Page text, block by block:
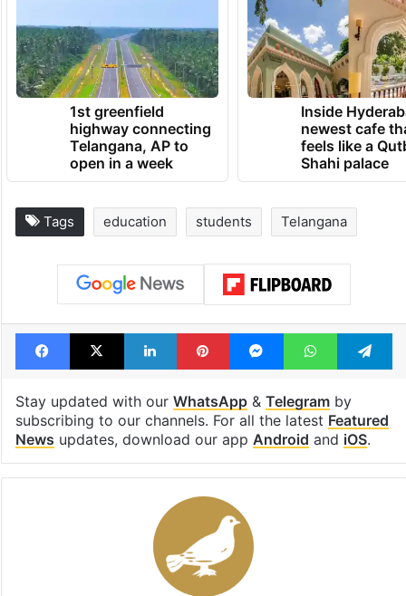
1st greenfield
highway connecting
Telangana, AP to
open in a week
Inside
newest cafe
feels like a
Shahi palace
Tags education students Telangana
Facebook
X LinkedInPinterestMessengerWhatsApp
Stay updated with our WhatsApp& Telegramby
subscribing to our channels. For all the latest Featured
News updates, download our app Android and iOS.